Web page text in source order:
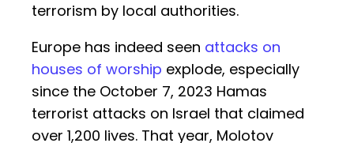
terrorism by local authorities.
Europe has indeed seen attacks on
houses of worship explode, especially
since the October 7, 2023 Hamas
terrorist attacks on Israel that claimed
over 1,200 lives. That year, Molotov